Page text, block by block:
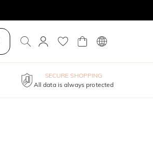
SECURE SHOPPING
All data is always protected